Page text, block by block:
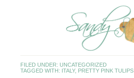
FILED UNDER: UNCATEGORIZED
TAGGED WITH: ITALY, PRETTY PINK TULIPS